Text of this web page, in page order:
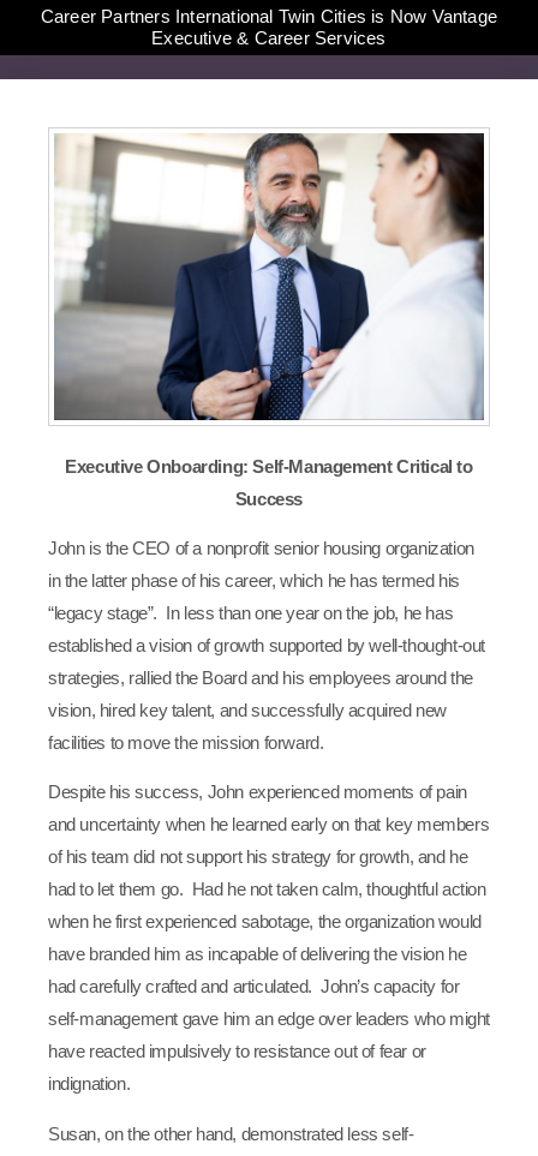
Career Partners International Twin Cities is Now Vantage
Executive & Career Services
Executive Onboarding: Self-Management Critical to
Success
John is the CEO of a nonprofit senior housing organization
in the latter phase of his career, which he has termed his
“legacy stage”. In less than one year on the job, he has
established a vision of growth supported by well-thought-out
strategies, rallied the Board and his employees around the
vision, hired key talent, and successfully acquired new
facilities to move the mission forward.
Despite his success, John experienced moments of pain
and uncertainty when he learned early on that key members
of his team did not support his strategy for growth, and he
had to let them go. Had he not taken calm, thoughtful action
when he first experienced sabotage, the organization would
have branded him as incapable of delivering the vision he
had carefully crafted and articulated. John’s capacity for
self-management gave him an edge over leaders who might
have reacted impulsively to resistance out of fear or
indignation.
Susan, on the other hand, demonstrated less self-